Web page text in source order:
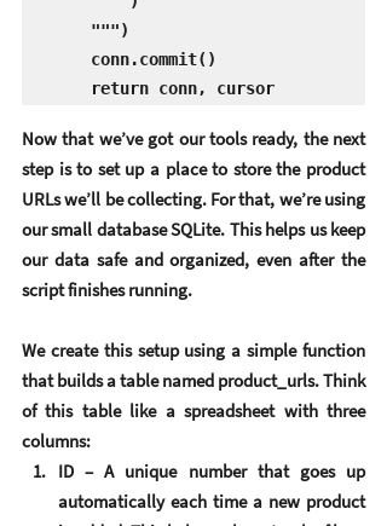
    return conn, cursor
Now that we’ve got our tools ready, the next
step is to set up a place to store the product
URLs we’ll be collecting. For that, we’re using
our small database SQLite. This helps us keep
our data safe and organized, even after the
script finishes running.
We create this setup using a simple function
that builds a table named product_urls. Think
of this table like a spreadsheet with three
columns:
ID – A unique number that goes up
automatically each time a new product